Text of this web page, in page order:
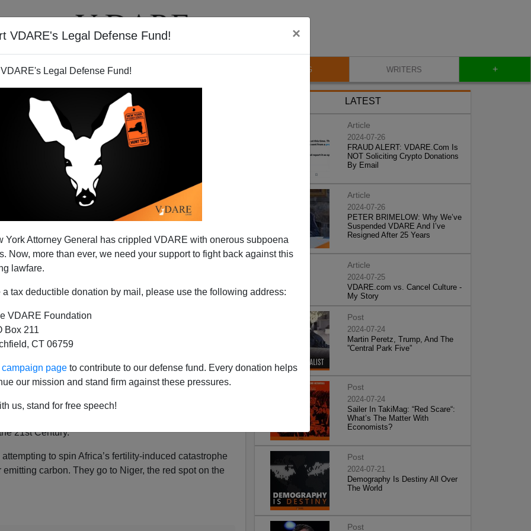
VDARE's Legal Defense Fund! ×
Legal Defense Fund!
York Attorney General has crippled VDARE with onerous subpoena
Now, more than ever, we need your support to fight back against this
lawfare.
a tax deductible donation by mail, please use the following address:
VDARE Foundation
Box 211
CT 06759
page to contribute to our defense fund. Every donation helps
our mission and stand firm against these pressures.
us, stand for free speech!
VIDEOS BLOG WRITERS +
Is Your Fault Because
years that failure
their fertility to sustainable levels the way almost
humanity with quite likely the single biggest
21st Century.
to spin Africa’s fertility-induced catastrophe
carbon. They go to Niger, the red spot on the
LATEST
Article
2024-07-26
FRAUD ALERT: VDARE.Com Is
NOT Soliciting Crypto Donations
By Email
Article
2024-07-26
PETER BRIMELOW: Why We’ve
Suspended VDARE And I’ve
Resigned After 25 Years
Article
2024-07-25
VDARE.com vs. Cancel Culture -
My Story
Post
2024-07-24
Martin Peretz, Trump, And The
”Central Park Five”
Post
2024-07-24
Sailer In TakiMag: “Red Scare“:
What’s The Matter With
Economists?
Post
2024-07-21
Demography Is Destiny All Over
The World
Post